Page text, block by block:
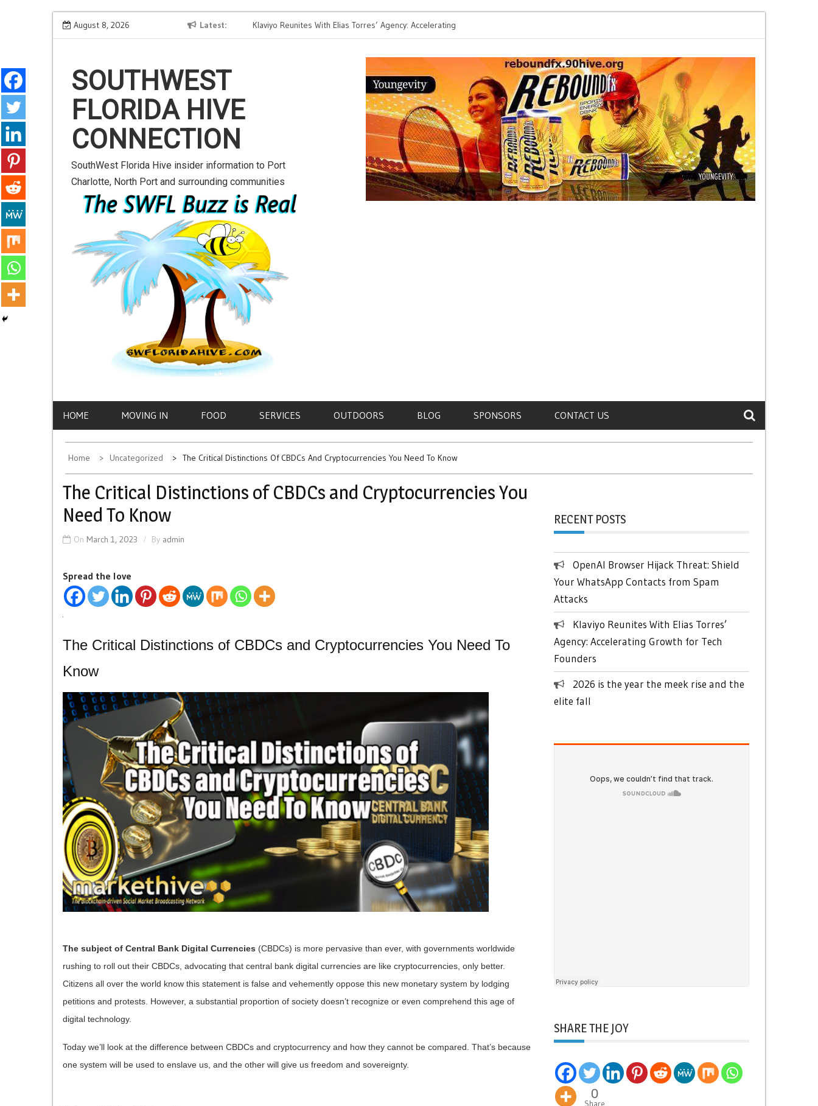
k
August 8, 2026 Latest
OpenAI Browser Hijack Threat: Shield Your WhatsApp
Contacts from Spam Attacks
Klaviyo Reunites With Elias Torres’ Agency: Accelerating
Growth for Tech Founders
SOUTHWEST
FLORIDA HIVE
CONNECTION
SouthWest Florida Hive insider information to Port
Charlotte, North Port and surrounding communities
HOME MOVING IN FOOD SERVICES OUTDOORS BLOG SPONSORS CONTACT US
Home Uncategorized The Critical Distinctions Of CBDCs And Cryptocurrencies You Need To Know
The Critical Distinctions of CBDCs and Cryptocurrencies You
Need To Know
On March 1, 2023 By admin
Spread the love
The Critical Distinctions of CBDCs and Cryptocurrencies You Need To
Know
The subject of Central Bank Digital Currencies (CBDCs) is more pervasive than ever, with governments worldwide
rushing to roll out their CBDCs, advocating that central bank digital currencies are like cryptocurrencies, only better.
Citizens all over the world know this statement is false and vehemently oppose this new monetary system by lodging
petitions and protests. However, a substantial proportion of society doesn’t recognize or even comprehend this age of
digital technology.
Today we’ll look at the difference between CBDCs and cryptocurrency and how they cannot be compared. That’s because
one system will be used to enslave us, and the other will give us freedom and sovereignty.
RECENT POSTS
OpenAI Browser Hijack Threat: Shield
Your WhatsApp Contacts from Spam
Attacks
Klaviyo Reunites With Elias Torres’
Agency: Accelerating Growth for Tech
Founders
2026 is the year the meek rise and the
elite fall
SHARE THE JOY
0
Share